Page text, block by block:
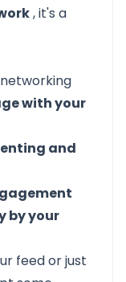
, it's a
with your
and
by your
feed or just